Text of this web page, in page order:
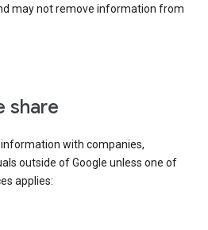
may not remove information from
share
with companies,
outside of Google unless one of
applies: